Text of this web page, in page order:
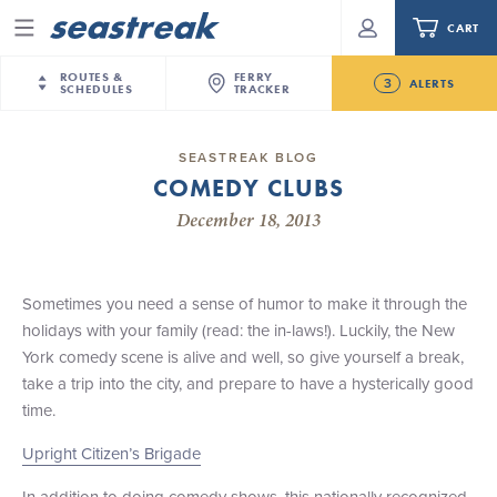
Menu
ROUTES &
SCHEDULES
New York City
Nantucket
Martha’s Vineyard
New Bedford
Martha's Vineyard — Nantucket
Providence — Newport
New Jersey – Citi Field (Mets)
New Jersey – Bronx, NYC (Yankees)
FERRY
TRACKER
3 ALERTS
New Bedford-Martha's Vineyard Modified
Schedule for August 10th- 12th, 2026
Locations Effective Monday, August 10th, 2026
Seastreak June 2nd Update: Priority Boarding
CART
Your cart is empty.
Routes & Schedules
Tours & Event Cruises
Charter a Boat
What to Know
Sandbox at Seastreak
SEASTREAK BLOG
COMEDY CLUBS
December 18, 2013
Sometimes you need a sense of humor to make it through the
holidays with your family (read: the in-laws!). Luckily, the New
York comedy scene is alive and well, so give yourself a break,
take a trip into the city, and prepare to have a hysterically good
time.
Upright Citizen’s Brigade